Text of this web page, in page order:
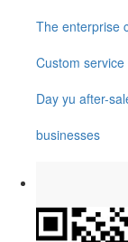
The enterprise
Custom service
Day yu after-
businesses